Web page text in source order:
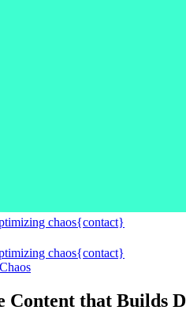
chaos{contact}
chaos{contact}
Content that Builds